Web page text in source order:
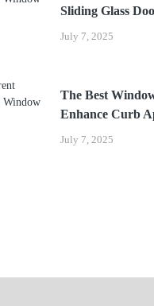
July 7, 2025
Sliding Glass
July 7, 2025
The Best
Enhance Curb